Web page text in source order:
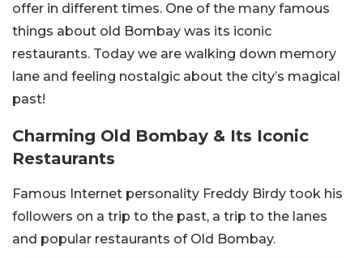
offer in different times. One of the many famous
things about old Bombay was its iconic
restaurants. Today we are walking down memory
lane and feeling nostalgic about the city’s magical
past!
Charming Old Bombay & Its Iconic
Restaurants
Famous Internet personality Freddy Birdy took his
followers on a trip to the past, a trip to the lanes
and popular restaurants of Old Bombay.